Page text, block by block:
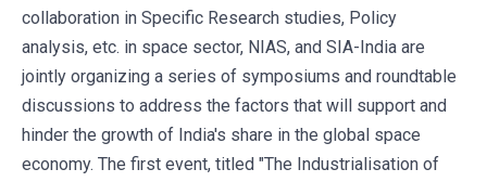
collaboration in Specific Research studies, Policy
analysis, etc. in space sector, NIAS, and SIA-India are
jointly organizing a series of symposiums and roundtable
discussions to address the factors that will support and
hinder the growth of India's share in the global space
economy. The first event, titled "The Industrialisation of